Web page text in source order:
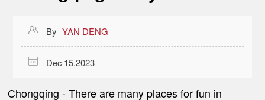
 By YAN DENG
 Dec 15,2023
Chongqing - There are many places for fun in